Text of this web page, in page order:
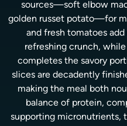
sources—soft elbow
golden russet potato—for
and fresh tomatoes
refreshing crunch,
completes the savory
slices are decadently
making the meal both
balance of protein,
supporting micronutrients,